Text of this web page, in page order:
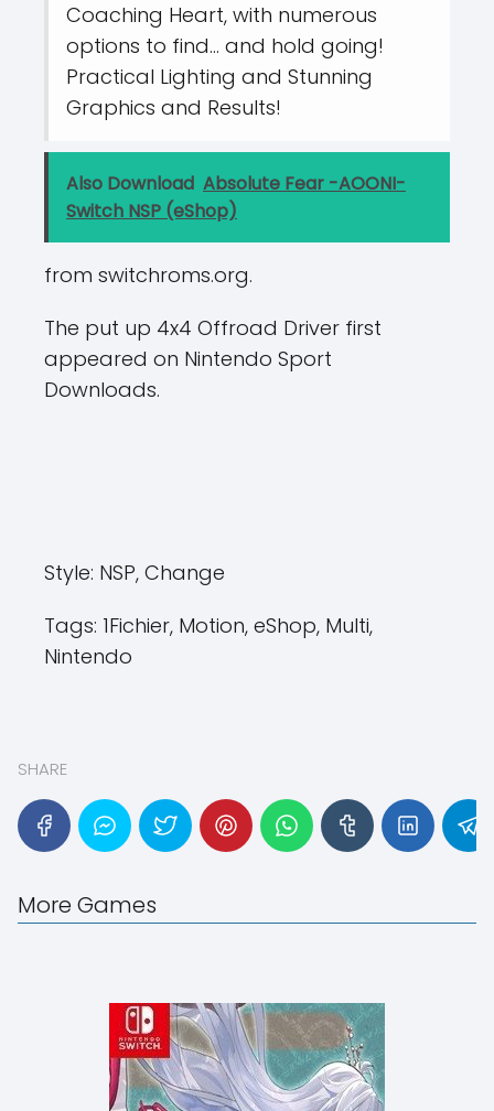
Coaching Heart, with numerous
options to find… and hold going!
Practical Lighting and Stunning
Graphics and Results!
Also Download Absolute Fear -AOONI-
Switch NSP (eShop)
from switchroms.org.
The put up 4x4 Offroad Driver first
appeared on Nintendo Sport
Downloads.
Style: NSP, Change
Tags: 1Fichier, Motion, eShop, Multi,
Nintendo
SHARE
More Games